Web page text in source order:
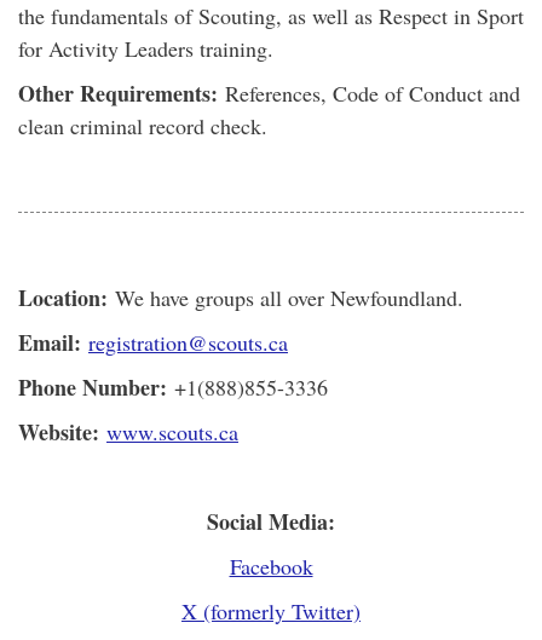
the fundamentals of Scouting, as well as Respect in Sport
for Activity Leaders training.
Other Requirements: References, Code of Conduct and
clean criminal record check.
Location: We have groups all over Newfoundland.
Email: registration@scouts.ca
Phone Number: +1(888)855-3336
Website: www.scouts.ca
Social Media:
Facebook
X (formerly Twitter)